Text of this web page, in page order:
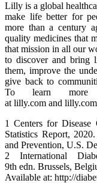
Lilly is a global
make life better for
more than a century
quality medicines that
that mission in all our
to discover and bring
them, improve the
give back to
To learn
at lilly.com and
1 Centers for Disease
Statistics Report,
and Prevention, U.S.
2 International
9th edn. Brussels,
Available at: http://